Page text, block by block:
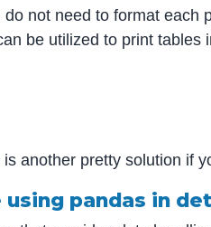
not need to format
be utilized to print tables
another pretty solution if
pandas in